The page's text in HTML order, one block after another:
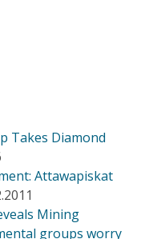
Takes Diamond
Attawapiskat
Mining
groups worry